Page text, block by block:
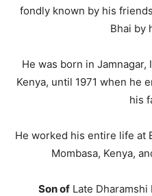
fondly known by his
Bhai by
He was born in Jamnagar,
Kenya, until 1971 when he
his
He worked his entire life at
Mombasa, Kenya,
Son of Late Dharamshi